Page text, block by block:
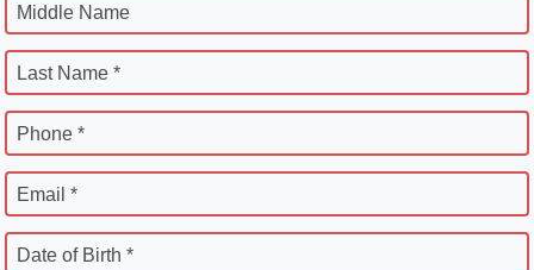
Middle Name
Last Name *
Phone *
Email *
Date of Birth *